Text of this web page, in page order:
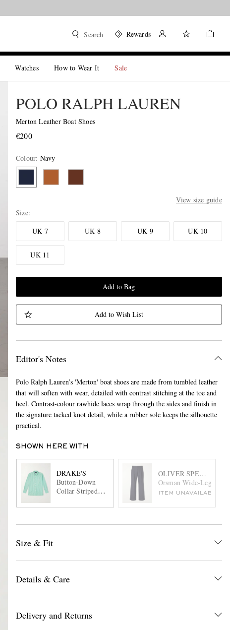
Search Rewards
Watches How to Wear It Sale
POLO RALPH LAUREN
Merton Leather Boat Shoes
€200
Colour: Navy
View size guide
Size
UK 7
UK 8 UK 9 UK 10
UK 11
Add to Bag
Add to Wish List
Editor's Notes
Polo Ralph Lauren’s 'Merton' boat shoes are made from tumbled leather
that will soften with wear, detailed with contrast stitching at the toe and
heel. Contrast-colour rawhide laces wrap through the sides and finish in
the signature tacked knot detail, while a rubber sole keeps the silhouette
practical.
SHOWN HERE WITH
DRAKE'S
Button-Down
Collar Striped
Shirt
OLIVER SPENCER
Orsman Wide-Leg
ITEM UNAVAILABLE
Size & Fit
Details & Care
Delivery and Returns